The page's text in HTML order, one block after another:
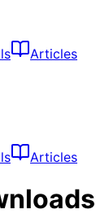
Articles
Articles